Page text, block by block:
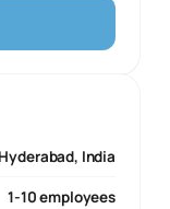
Hyderabad, India
1-10 employees